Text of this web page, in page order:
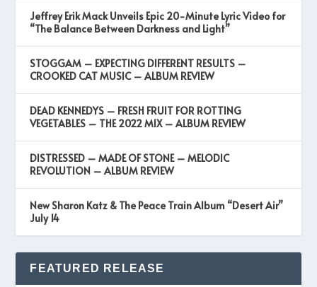
Jeffrey Erik Mack Unveils Epic 20-Minute Lyric Video for
“The Balance Between Darkness and Light”
STOGGAM – EXPECTING DIFFERENT RESULTS –
CROOKED CAT MUSIC – ALBUM REVIEW
DEAD KENNEDYS – FRESH FRUIT FOR ROTTING
VEGETABLES – THE 2022 MIX – ALBUM REVIEW
DISTRESSED – MADE OF STONE – MELODIC
REVOLUTION – ALBUM REVIEW
New Sharon Katz & The Peace Train Album “Desert Air”
July 14
FEATURED RELEASE